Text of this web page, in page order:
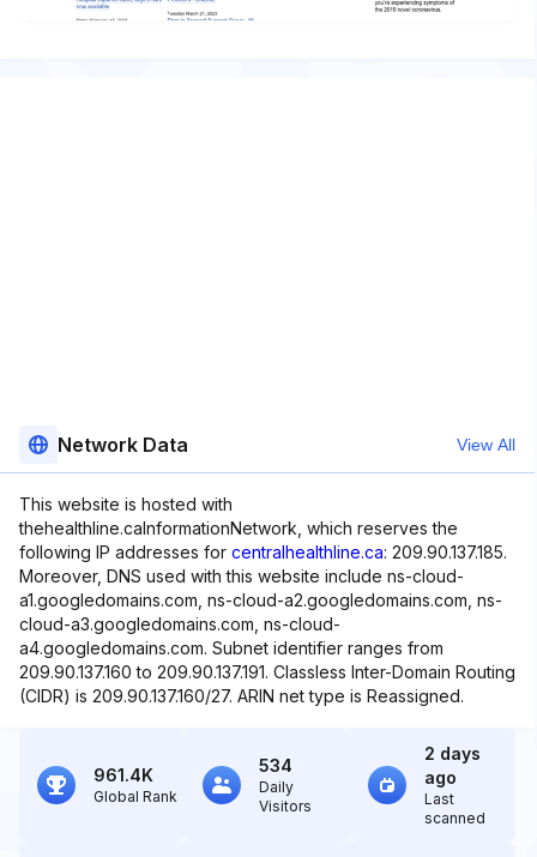
Network Data View All
This website is hosted with
thehealthline.caInformationNetwork, which reserves the
following IP addresses for centralhealthline.ca: 209.90.137.185.
Moreover, DNS used with this website include ns-cloud-
a1.googledomains.com, ns-cloud-a2.googledomains.com, ns-
cloud-a3.googledomains.com, ns-cloud-
a4.googledomains.com. Subnet identifier ranges from
209.90.137.160 to 209.90.137.191. Classless Inter-Domain Routing
(CIDR) is 209.90.137.160/27. ARIN net type is Reassigned.
961.4K
Global Rank
534
Daily
Visitors
2 days
ago
Last
scanned